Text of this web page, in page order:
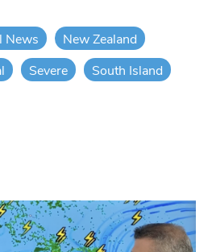
News
New Zealand
Severe
South Island